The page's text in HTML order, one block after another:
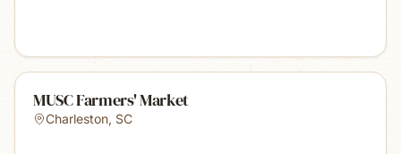
MUSC Farmers' Market
Charleston, SC